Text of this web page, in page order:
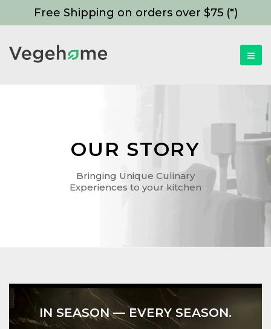
Free Shipping on orders over $75 (*)
OUR STORY
Bringing Unique Culinary
Experiences to your kitchen
IN SEASON — EVERY SEASON.